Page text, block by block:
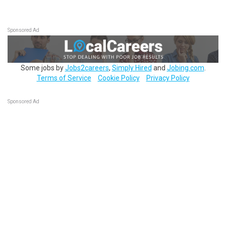
Sponsored Ad
Some jobs byJobs2careers, Simply Hired and Jobing.com
Terms of Service
Cookie Policy Privacy Policy
Sponsored Ad